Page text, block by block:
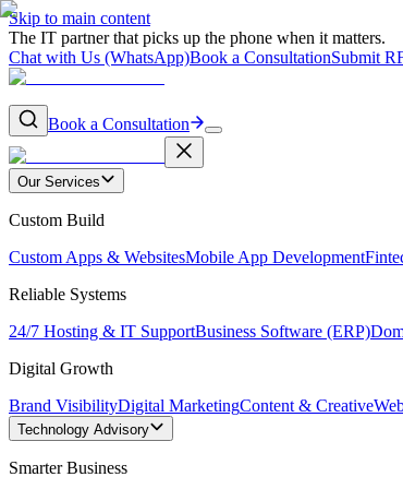
Skip to main content
The IT partner that picks up the phone when it matters.
Chat with Us (WhatsApp)Book a ConsultationSubmit
Book a Consultation
Our Services
Custom Build
Custom Apps & WebsitesMobile App Development
Reliable Systems
24/7 Hosting & IT SupportBusiness Software (ERP)
Digital Growth
Brand VisibilityDigital MarketingContent & Creative
Technology Advisory
Smarter Business